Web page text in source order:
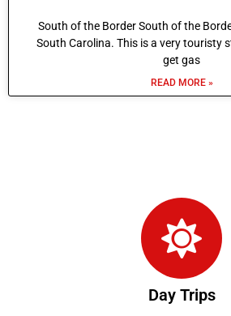
South of the Border South of the
South Carolina. This is a very touristy
get gas
READ MORE »
Day Trips